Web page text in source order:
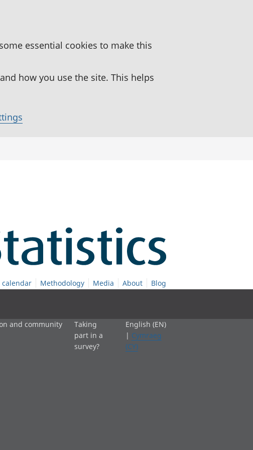
essential cookies to make this
how you use the site. This helps
calendar Methodology Media About Blog
and community
Taking
part in a
survey?
English (EN)
| Cymraeg
(CY)